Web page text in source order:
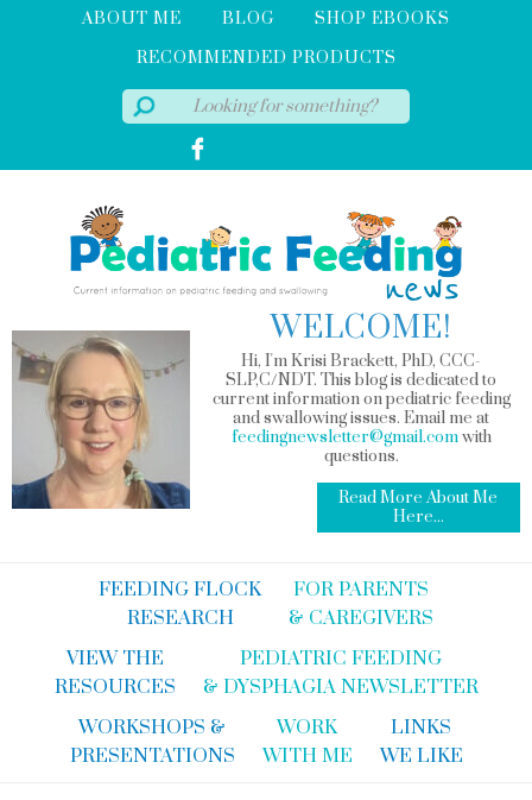
ABOUT ME BLOG
SHOP EBOOKS
RECOMMENDED PRODUCTS
WELCOME!
Hi, I'm Krisi Brackett, PhD, CCC-
SLP,C/NDT. This blog is dedicated to
current information on pediatric feeding
and swallowing issues. Email me at
feedingnewsletter@gmail.comwith
questions.
Read More About Me
Here...
FEEDING FLOCK
RESEARCH
FOR PARENTS
& CAREGIVERS
VIEW THE
RESOURCES
PEDIATRIC FEEDING
& DYSPHAGIA NEWSLETTER
WORKSHOPS &
PRESENTATIONS
WORK
WITH ME
LINKS
WE LIKE